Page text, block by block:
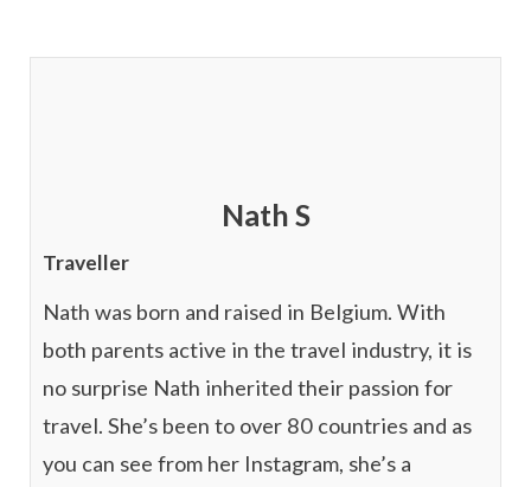
Nath S
Traveller
Nath was born and raised in Belgium. With
both parents active in the travel industry, it is
no surprise Nath inherited their passion for
travel. She’s been to over 80 countries and as
you can see from her Instagram, she’s a